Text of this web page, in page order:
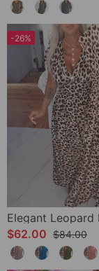
-26%
$62.00 $84.00